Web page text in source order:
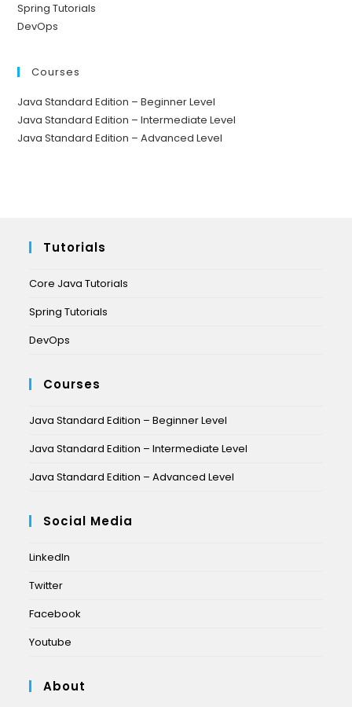
Spring Tutorials
DevOps
Courses
Java Standard Edition – Beginner Level
Java Standard Edition – Intermediate Level
Java Standard Edition – Advanced Level
Tutorials
Core Java Tutorials
Spring Tutorials
DevOps
Courses
Java Standard Edition – Beginner Level
Java Standard Edition – Intermediate Level
Java Standard Edition – Advanced Level
Social Media
LinkedIn
Twitter
Facebook
Youtube
About